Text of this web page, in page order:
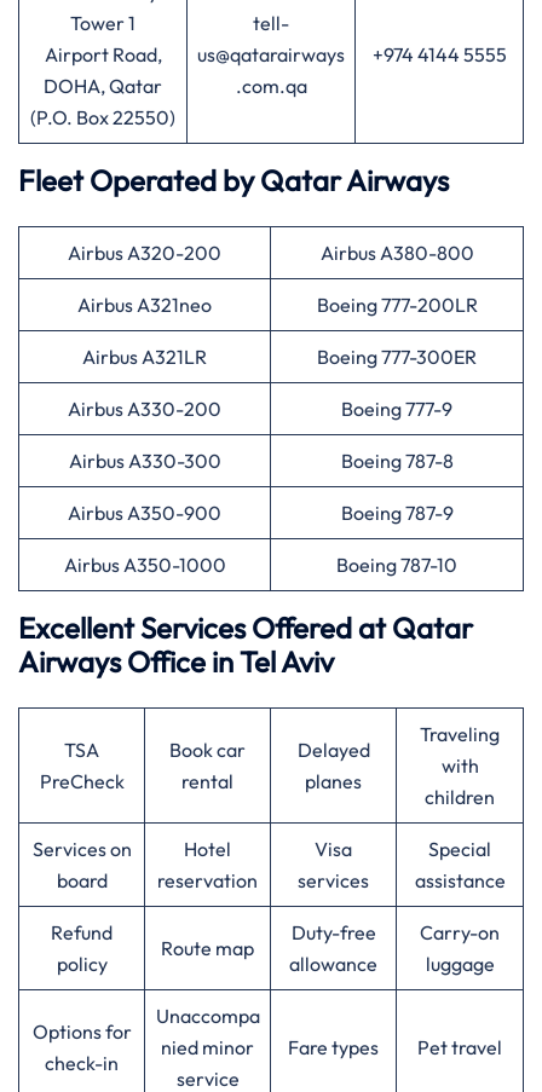
Tower 1
Airport Road,
DOHA, Qatar
(P.O. Box 22550)
tell-
us@qatarairways
.com.qa
+974 4144 5555
Fleet Operated byQatar Airways
Airbus A320-200 Airbus A380-800
Airbus A321neo Boeing 777-200LR
Airbus A321LR Boeing 777-300ER
Airbus A330-200 Boeing 777-9
Airbus A330-300 Boeing 787-8
Airbus A350-900 Boeing 787-9
Airbus A350-1000 Boeing 787-10
Excellent Services Offered atQatar
AirwaysOffice in Tel Aviv
TSA
PreCheck
Book car
rental
Delayed
planes
Traveling
with
children
Services on
board
Hotel
reservation
Visa
services
Special
assistance
Refund
policy
Route map
Duty-free
allowance
Carry-on
luggage
Options for
check-in
Unaccompa
nied minor
service
Fare types Pet travel